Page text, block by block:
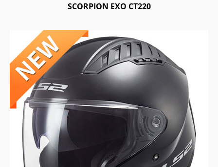
SCORPION EXO CT220